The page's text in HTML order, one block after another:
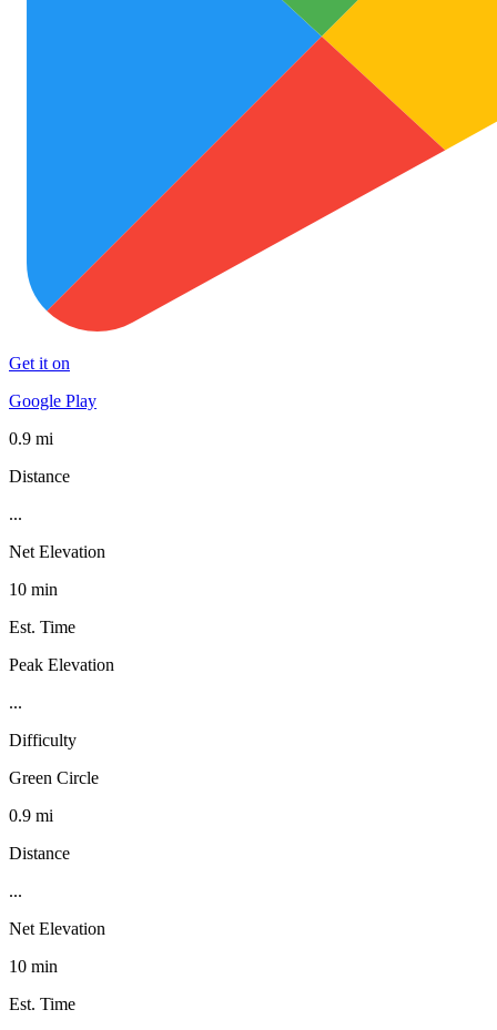
Get it on
Google Play
0.9 mi
Distance
...
Net Elevation
10 min
Est. Time
Peak Elevation
...
Difficulty
Green Circle
0.9 mi
Distance
...
Net Elevation
10 min
Est. Time